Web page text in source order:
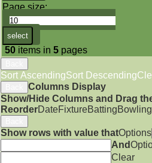
Page size:
select
50 items in 5 pages
Sort AscendingSort Descending
Columns Display
Show/Hide Columns and Drag
ReorderDateFixtureBattingBowling
Show rows with value thatOptions
And
Clear